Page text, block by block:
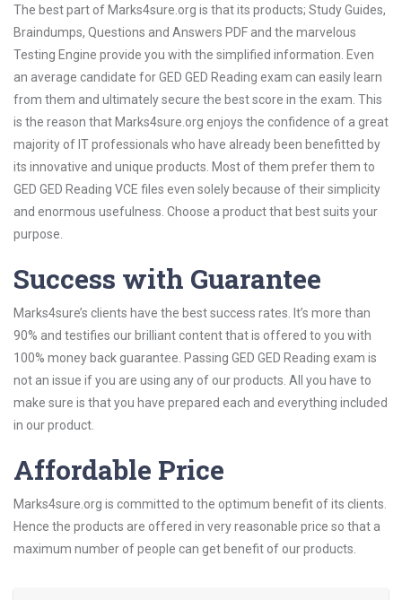
The best part of Marks4sure.org is that its products; Study Guides,
Braindumps, Questions and Answers PDF and the marvelous
Testing Engine provide you with the simplified information. Even
an average candidate for GED GED Reading exam can easily learn
from them and ultimately secure the best score in the exam. This
is the reason that Marks4sure.org enjoys the confidence of a great
majority of IT professionals who have already been benefitted by
its innovative and unique products. Most of them prefer them to
GED GED Reading VCE files even solely because of their simplicity
and enormous usefulness. Choose a product that best suits your
purpose.
Success with Guarantee
Marks4sure’s clients have the best success rates. It’s more than
90% and testifies our brilliant content that is offered to you with
100% money back guarantee. Passing GED GED Reading exam is
not an issue if you are using any of our products. All you have to
make sure is that you have prepared each and everything included
in our product.
Affordable Price
Marks4sure.org is committed to the optimum benefit of its clients.
Hence the products are offered in very reasonable price so that a
maximum number of people can get benefit of our products.